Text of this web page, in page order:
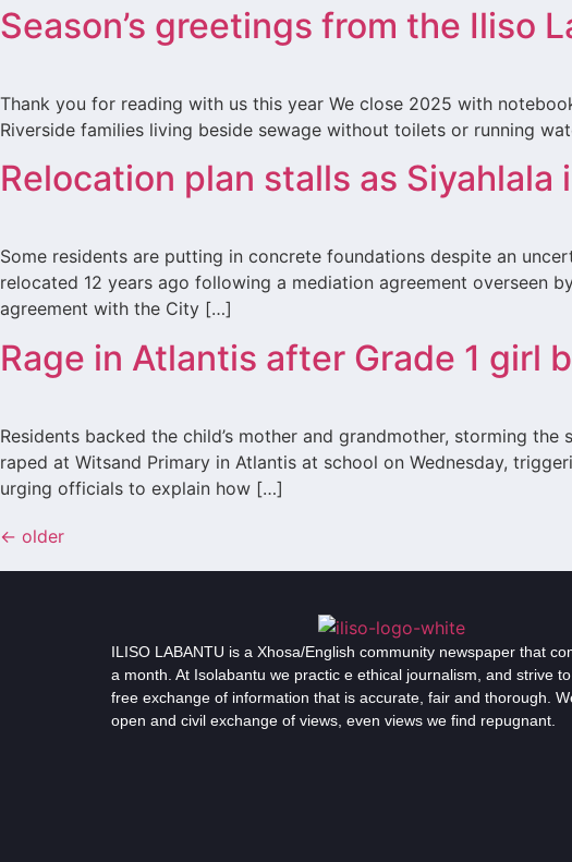
Season’s greetings from the Iliso
Thank you for reading with us this year We close 2025 with
Riverside families living beside sewage without toilets or running
Relocation plan stalls as
Some residents are putting in concrete foundations despite an
relocated 12 years ago following a mediation agreement overseen
agreement with the City […]
Rage in Atlantis after Grade 1 girl
Residents backed the child’s mother and grandmother, storming
raped at Witsand Primary in Atlantis at school on Wednesday,
urging officials to explain how […]
← older
ILISO LABANTU is a Xhosa/English community newspaper that
a month. At Isolabantu we practic e ethical journalism, and strive
free exchange of information that is accurate, fair and thorough.
open and civil exchange of views, even views we find repugnant.